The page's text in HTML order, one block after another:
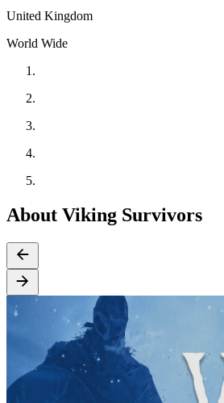
United Kingdom
World Wide
About Viking Survivors